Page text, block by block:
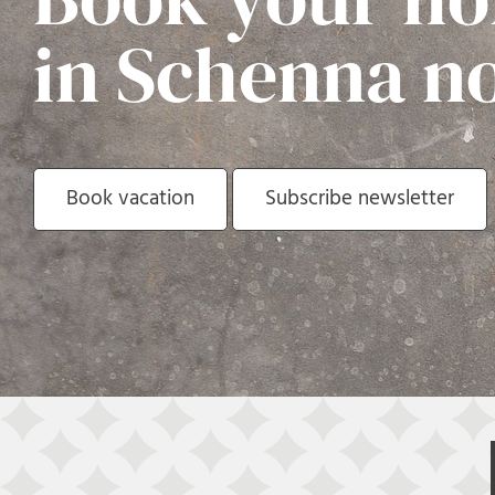
in Schenna
Book vacation Subscribe newsletter